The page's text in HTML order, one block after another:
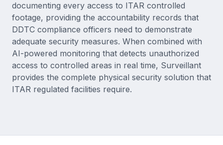
documenting every access to ITAR controlled
footage, providing the accountability records that
DDTC compliance officers need to demonstrate
adequate security measures. When combined with
AI-powered monitoring that detects unauthorized
access to controlled areas in real time, Surveillant
provides the complete physical security solution that
ITAR regulated facilities require.